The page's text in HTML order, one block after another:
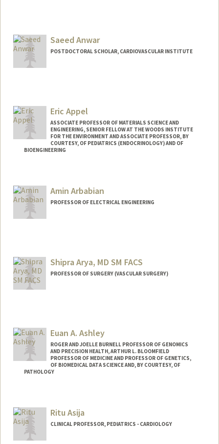
Saeed Anwar
POSTDOCTORAL SCHOLAR, CARDIOVASCULAR INSTITUTE
Eric Appel
ASSOCIATE PROFESSOR OF MATERIALS SCIENCE AND
ENGINEERING, SENIOR FELLOW AT THE WOODS INSTITUTE
FOR THE ENVIRONMENT AND ASSOCIATE PROFESSOR, BY
COURTESY, OF PEDIATRICS (ENDOCRINOLOGY) AND OF
BIOENGINEERING
Web page:
http://supramolecularbiomaterials.com
Amin Arbabian
PROFESSOR OF ELECTRICAL ENGINEERING
Shipra Arya, MD SM FACS
PROFESSOR OF SURGERY (VASCULAR SURGERY)
Euan A. Ashley
ROGER AND JOELLE BURNELL PROFESSOR OF GENOMICS
AND PRECISION HEALTH, ARTHUR L. BLOOMFIELD
PROFESSOR OF MEDICINE AND PROFESSOR OF GENETICS,
OF BIOMEDICAL DATA SCIENCE AND, BY COURTESY, OF
PATHOLOGY
Ritu Asija
CLINICAL PROFESSOR, PEDIATRICS - CARDIOLOGY